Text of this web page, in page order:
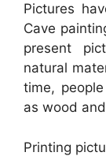
Pictures
Cave
present
natural
time,
as wood
Printing